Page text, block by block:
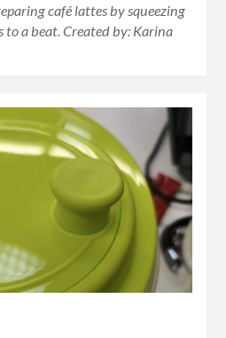
café lattes by squeezing
a beat. Created by: Karina